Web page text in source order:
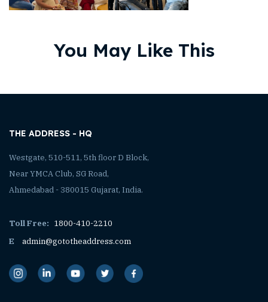
You May Like This
THE ADDRESS - HQ
Westgate, 510-511, 5th floor D Block,
Near YMCA Club, SG Road,
Ahmedabad - 380015 Gujarat, India.
Toll Free: 1800-410-2210
E
admin@gototheaddress.com